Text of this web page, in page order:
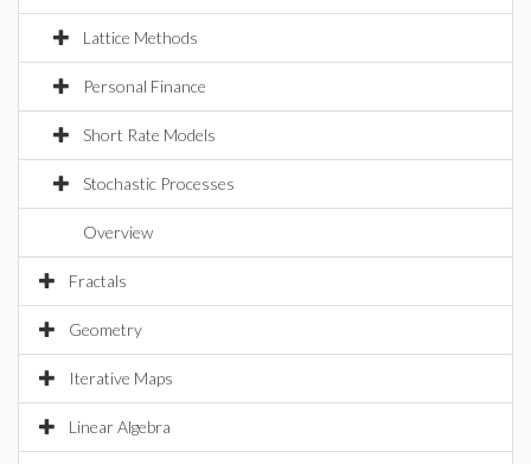
Lattice Methods
Personal Finance
Short Rate Models
Stochastic Processes
Overview
Fractals
Geometry
Iterative Maps
Linear Algebra